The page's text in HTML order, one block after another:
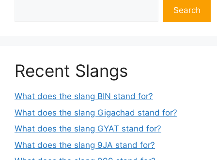
Search
Recent Slangs
What does the slang BIN stand for?
What does the slang Gigachad stand for?
What does the slang GYAT stand for?
What does the slang 9JA stand for?